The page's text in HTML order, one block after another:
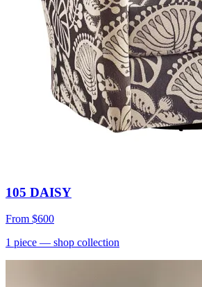
105 DAISY
From $600
1 piece — shop collection